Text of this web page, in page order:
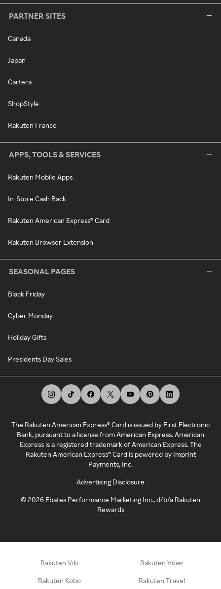
PARTNER SITES
Canada
Japan
Cartera
ShopStyle
Rakuten France
APPS, TOOLS & SERVICES
Rakuten Mobile Apps
In-Store Cash Back
Rakuten American Express® Card
Rakuten Browser Extension
SEASONAL PAGES
Black Friday
Cyber Monday
Holiday Gifts
Presidents Day Sales
The Rakuten American Express® Card is issued by First Electronic
Bank, pursuant to a license from American Express. American
Express is a registered trademark of American Express. The
Rakuten American Express® Card is powered by Imprint
Payments, Inc.
Advertising Disclosure
©2026 Ebates Performance Marketing Inc., d/b/a Rakuten
Rewards
Rakuten Viki Rakuten Viber
Rakuten Kobo Rakuten Travel